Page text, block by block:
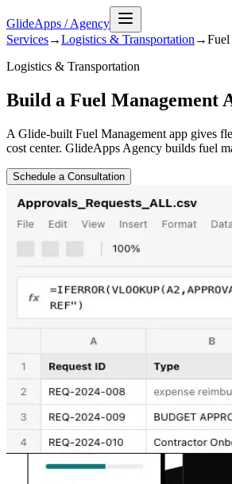
GlideApps /Agency
Services→Logistics & Transportation →Fuel
Logistics & Transportation
Build a Fuel Management
A Glide-built Fuel Management app gives
cost center. GlideApps Agency builds fuel
Schedule a Consultation